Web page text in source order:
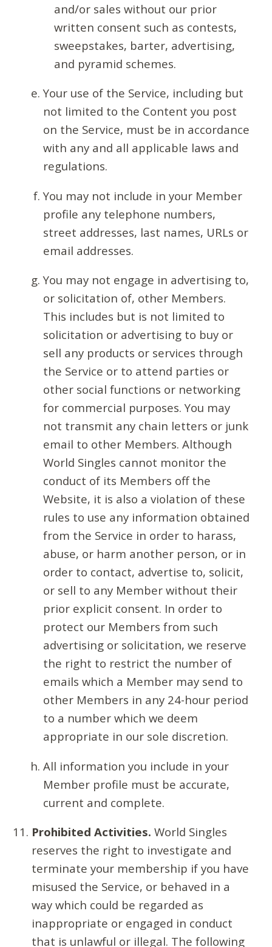
and/or sales without our prior
written consent such as contests,
sweepstakes, barter, advertising,
and pyramid schemes.
Your use of the Service, including but
not limited to the Content you post
on the Service, must be in accordance
with any and all applicable laws and
regulations.
You may not include in your Member
profile any telephone numbers,
street addresses, last names, URLs or
email addresses.
You may not engage in advertising to,
or solicitation of, other Members.
This includes but is not limited to
solicitation or advertising to buy or
sell any products or services through
the Service or to attend parties or
other social functions or networking
for commercial purposes. You may
not transmit any chain letters or junk
email to other Members. Although
World Singles cannot monitor the
conduct of its Members off the
Website, it is also a violation of these
rules to use any information obtained
from the Service in order to harass,
abuse, or harm another person, or in
order to contact, advertise to, solicit,
or sell to any Member without their
prior explicit consent. In order to
protect our Members from such
advertising or solicitation, we reserve
the right to restrict the number of
emails which a Member may send to
other Members in any 24-hour period
to a number which we deem
appropriate in our sole discretion.
All information you include in your
Member profile must be accurate,
current and complete.
Prohibited Activities. World Singles
reserves the right to investigate and
terminate your membership if you have
misused the Service, or behaved in a
way which could be regarded as
inappropriate or engaged in conduct
that is unlawful or illegal. The following